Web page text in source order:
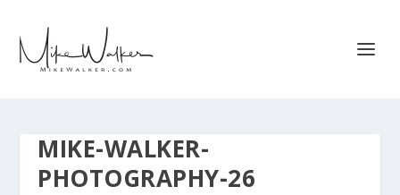
MIKE-WALKER-
PHOTOGRAPHY-26